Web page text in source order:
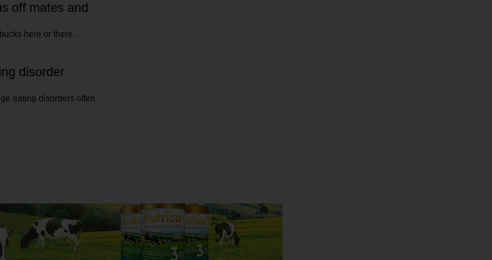
off mates and
here or there…
disorder
eating disorders often